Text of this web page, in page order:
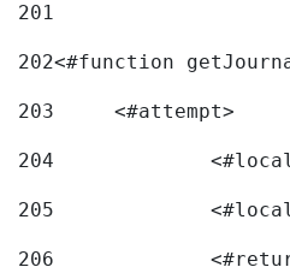
201
202<#function
203
	<#attempt>
204
205
206